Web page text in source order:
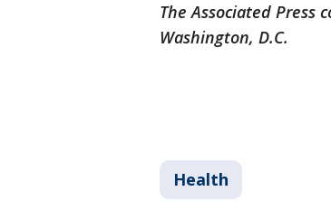
The Associated
Washington, D.C.
Health